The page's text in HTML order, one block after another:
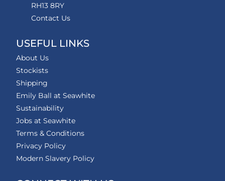
RH13 8RY
Contact Us
USEFUL LINKS
About Us
Stockists
Shipping
Emily Ball at Seawhite
Sustainability
Jobs at Seawhite
Terms & Conditions
Privacy Policy
Modern Slavery Policy